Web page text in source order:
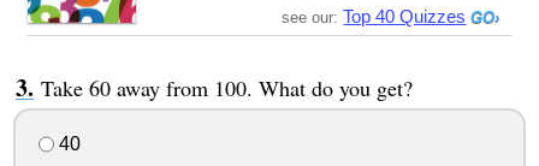
see our: Top 40 Quizzes
Take 60 away from 100. What do you get?
40